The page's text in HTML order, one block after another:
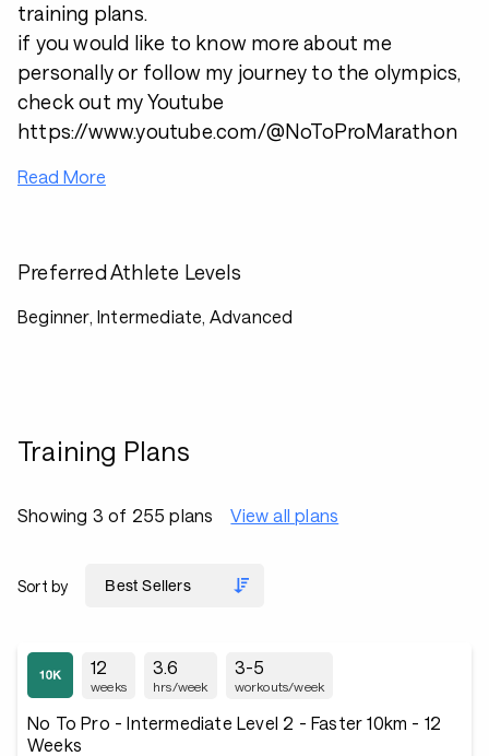
training plans.
if you would like to know more about me
personally or follow my journey to the olympics,
check out my Youtube
https://www.youtube.com/@NoToProMarathon
Read More
Preferred Athlete Levels
Beginner, Intermediate, Advanced
Training Plans
Showing 3 of 255 plans View all plans
Sort by
12
weeks
3.6
hrs/week
3-5
workouts/week
No To Pro - Intermediate Level 2 - Faster 10km - 12
Weeks